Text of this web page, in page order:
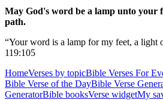
May God's word be a lamp unto your
path.
“Your word is a lamp for my feet, a light
119:105
HomeVerses by topicBible Verses For
Bible Verse of the DayBible Verse
GeneratorBible booksVerse widgetMy